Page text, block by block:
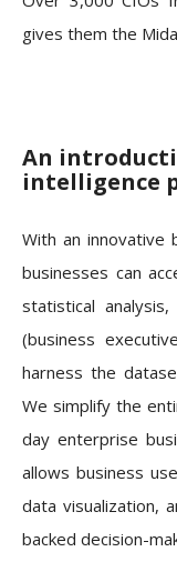
gives them the
An
intelligence
With an innovative
businesses can
statistical
(business
harness the
We simplify the
day enterprise
allows business
data visualization,
backed decision-